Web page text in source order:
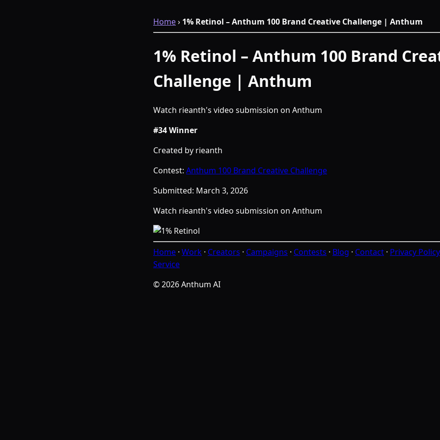
Home› 1% Retinol – Anthum 100 Brand Creative Challenge | Anthum
1% Retinol – Anthum 100 Brand
Challenge | Anthum
Watch rieanth's video submission on Anthum
#34 Winner
Created by rieanth
Contest: Anthum 100 Brand Creative Challenge
Submitted: March 3, 2026
Watch rieanth's video submission on Anthum
Home · Work · Creators · Campaigns · Contests · Blog · Contact · Privacy Policy
Service
© 2026 Anthum AI